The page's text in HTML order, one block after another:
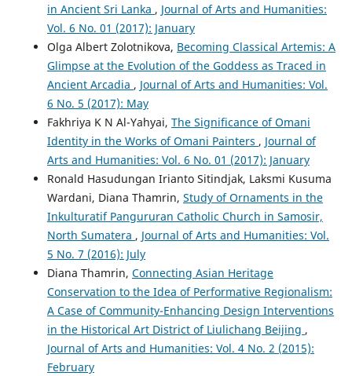
in Ancient Sri Lanka , Journal of Arts and Humanities:
Vol. 6 No. 01 (2017): January
Olga Albert Zolotnikova, Becoming Classical Artemis: A
Glimpse at the Evolution of the Goddess as Traced in
Ancient Arcadia , Journal of Arts and Humanities: Vol.
6 No. 5 (2017): May
Fakhriya K N Al-Yahyai, The Significance of Omani
Identity in the Works of Omani Painters , Journal of
Arts and Humanities: Vol. 6 No. 01 (2017): January
Ronald Hasudungan Irianto Sitindjak, Laksmi Kusuma
Wardani, Diana Thamrin, Study of Ornaments in the
Inkulturatif Pangururan Catholic Church in Samosir,
North Sumatera , Journal of Arts and Humanities: Vol.
5 No. 7 (2016): July
Diana Thamrin, Connecting Asian Heritage
Conservation to the Idea of Performative Regionalism:
A Case of Community-Enhancing Design Interventions
in the Historical Art District of Liulichang Beijing ,
Journal of Arts and Humanities: Vol. 4 No. 2 (2015):
February